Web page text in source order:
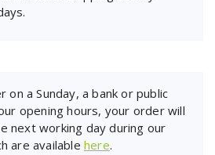
on a Sunday, a bank or public
opening hours, your order will
next working day during our
are available here.